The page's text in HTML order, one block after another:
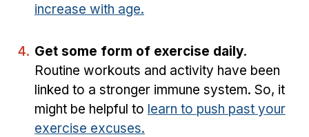
increase with age.
Get some form of exercise daily.
Routine workouts and activity have been
linked to a stronger immune system. So, it
might be helpful to learn to push past your
exercise excuses.